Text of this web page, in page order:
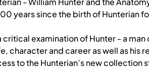
years since the birth of Hunterian
examination of Hunter - a
character and career as well as his
to the Hunterian’s new